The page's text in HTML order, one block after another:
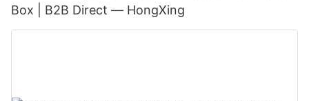
Box | B2B Direct — HongXing